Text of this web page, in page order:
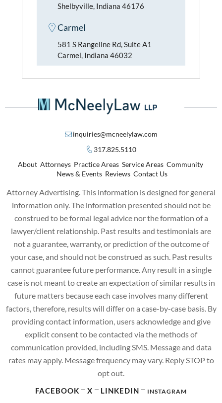
Shelbyville, Indiana 46176
Carmel
581 S Rangeline Rd, Suite A1
Carmel, Indiana 46032
inquiries@mcneelylaw.com
317.825.5110
About Attorneys Practice Areas Service Areas Community
News & Events Reviews Contact Us
Attorney Advertising. This information is designed for general
information only. The information presented should not be
construed to be formal legal advice nor the formation of a
lawyer/client relationship. Past results and testimonials are
not a guarantee, warranty, or prediction of the outcome of
your case, and should not be construed as such. Past results
cannot guarantee future performance. Any result in a single
case is not meant to create an expectation of similar results in
future matters because each case involves many different
factors, therefore, results will differ on a case-by-case basis. By
providing contact information, users acknowledge and give
explicit consent to be contacted via the methods of
communication provided, including SMS. Message and data
rates may apply. Message frequency may vary. Reply STOP to
opt out.
FACEBOOK X LINKEDIN INSTAGRAM